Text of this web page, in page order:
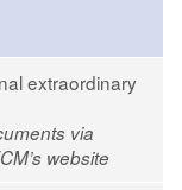
extraordinary
via
website